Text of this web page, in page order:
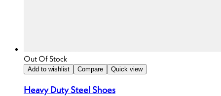
Out Of Stock
Add to wishlist Compare Quick view
Heavy Duty Steel Shoes